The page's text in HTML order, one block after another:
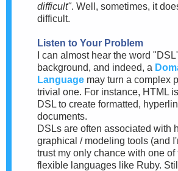
difficult". Well, sometimes, it
difficult.
Listen to Your Problem
I can almost hear the word
background, and indeed, a
Language may turn a complex
trivial one. For instance, HTML
DSL to create formatted,
documents.
DSLs are often associated with
graphical / modeling tools (and
trust my only chance with one of
flexible languages like Ruby.